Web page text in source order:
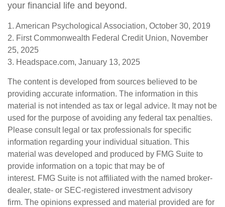
your financial life and beyond.
1. American Psychological Association, October 30, 2019
2. First Commonwealth Federal Credit Union, November
25, 2025
3. Headspace.com, January 13, 2025
The content is developed from sources believed to be
providing accurate information. The information in this
material is not intended as tax or legal advice. It may not be
used for the purpose of avoiding any federal tax penalties.
Please consult legal or tax professionals for specific
information regarding your individual situation. This
material was developed and produced by FMG Suite to
provide information on a topic that may be of
interest. FMG Suite is not affiliated with the named broker-
dealer, state- or SEC-registered investment advisory
firm. The opinions expressed and material provided are for